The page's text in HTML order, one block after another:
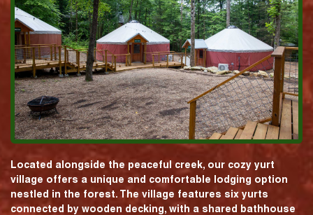
Located alongside the peaceful creek, our cozy yurt
village offers a unique and comfortable lodging option
nestled in the forest. The village features six yurts
connected by wooden decking, with a shared bathhouse